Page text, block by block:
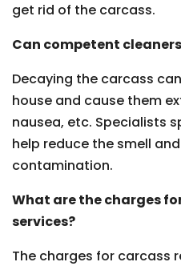
get rid of the carcass.
Can competent
Decaying the carcass
house and cause them
nausea, etc. Specialists
help reduce the smell
contamination.
What are the charges
services?
The charges for carcass